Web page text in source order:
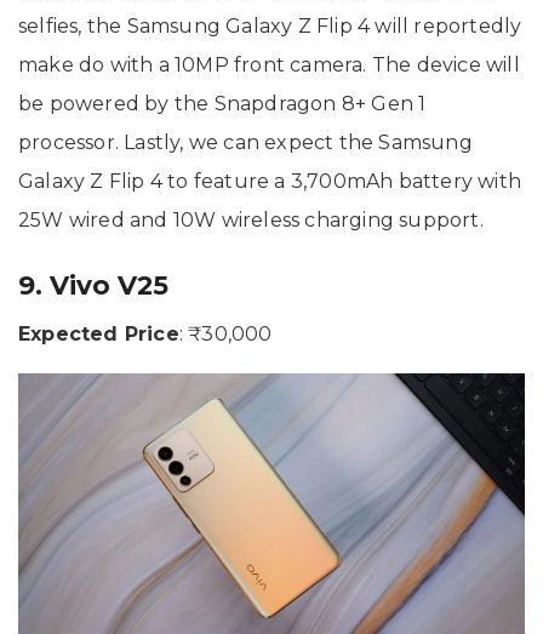
selfies, the Samsung Galaxy Z Flip 4 will reportedly
make do with a 10MP front camera. The device will
be powered by the Snapdragon 8+ Gen 1
processor. Lastly, we can expect the Samsung
Galaxy Z Flip 4 to feature a 3,700mAh battery with
25W wired and 10W wireless charging support.
9. Vivo V25
Expected Price: ₹30,000